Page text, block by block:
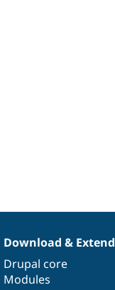
Download & Extend
Drupal core
Modules